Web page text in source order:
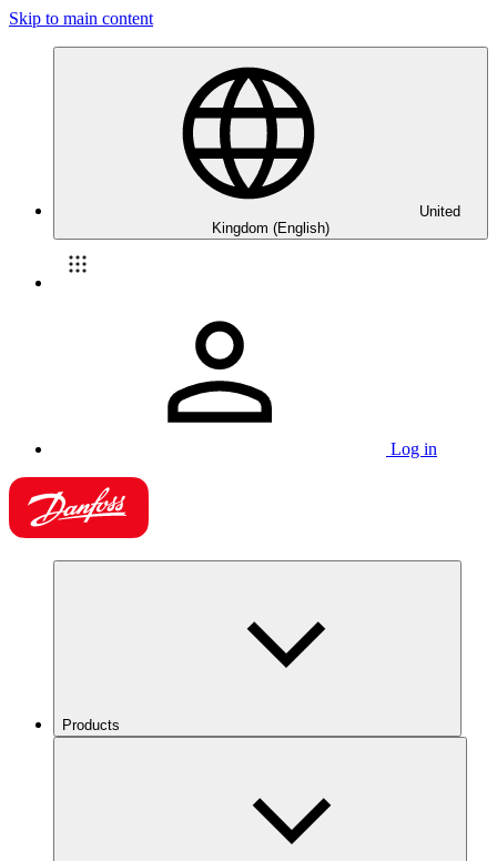
Skip to main content
United
Kingdom (English)
Log in
Products